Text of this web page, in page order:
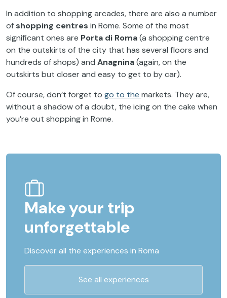
In addition to shopping arcades, there are also a number
of shopping centres in Rome. Some of the most
significant ones are Porta di Roma(a shopping centre
on the outskirts of the city that has several floors and
hundreds ofshops) and Anagnina(again,on the
outskirts but closerand easy to get to bycar).
Of course, don’t forget to go to the markets. They are,
without a shadow of a doubt, the icing on the cake when
you’re out shopping in Rome.
Make your trip
unforgettable
Discover all the experiences in Roma
See all experiences